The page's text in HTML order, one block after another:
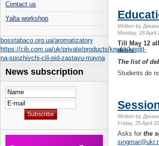
Written by
Monday, 28 April
Till May 12
debts.
The list of
Students do
Written by
Friday, 25 April
Asks for the
Contact us
Yalta workshop
bosstabaco.org.ua/aromatizatory
https://cib.com.ua/uk/private/products/krediti/kredit-
na-spozhivchi-cili-pid-zastavu-mayna
News subscription